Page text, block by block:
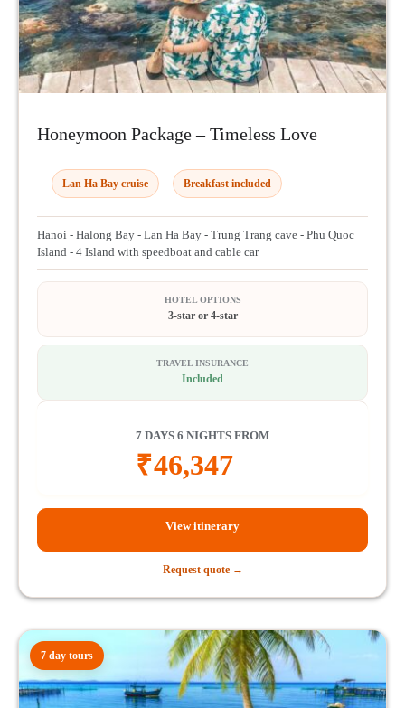
Honeymoon Package – Timeless Love
Lan Ha Bay cruise Breakfast included
Hanoi - Halong Bay - Lan Ha Bay - Trung Trang cave - Phu Quoc
Island - 4 Island with speedboat and cable car
HOTEL OPTIONS
3-star or 4-star
TRAVEL INSURANCE
Included
7 DAYS 6 NIGHTS FROM
₹46,347
View itinerary
Request quote →
7 day tours